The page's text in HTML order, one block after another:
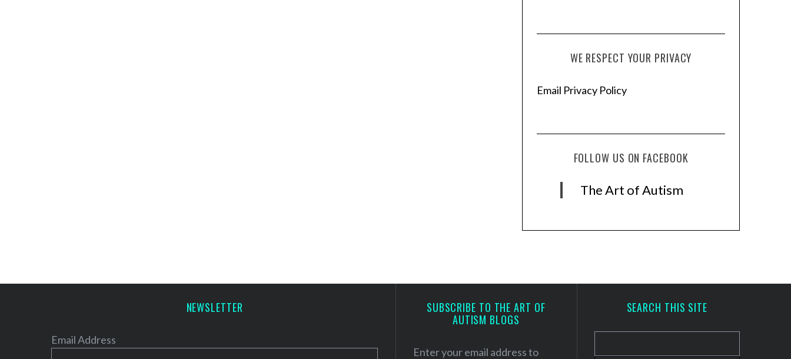
WE RESPECT YOUR PRIVACY
Email Privacy Policy
FOLLOW US ON FACEBOOK
The Art of Autism
NEWSLETTER
Email Address
SUBSCRIBE TO THE ART OF
AUTISM BLOGS
Enter your email address to
SEARCH THIS SITE